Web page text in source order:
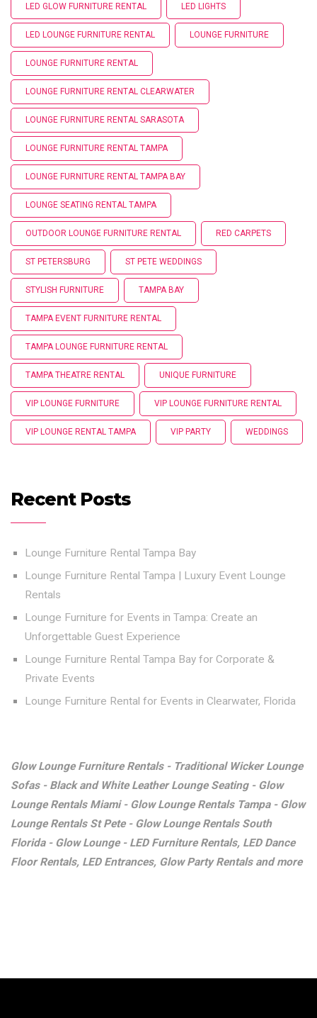
LED GLOW FURNITURE RENTAL LED LIGHTS
LED LOUNGE FURNITURE RENTAL LOUNGE FURNITURE
LOUNGE FURNITURE RENTAL
LOUNGE FURNITURE RENTAL CLEARWATER
LOUNGE FURNITURE RENTAL SARASOTA
LOUNGE FURNITURE RENTAL TAMPA
LOUNGE FURNITURE RENTAL TAMPA BAY
LOUNGE SEATING RENTAL TAMPA
OUTDOOR LOUNGE FURNITURE RENTAL RED CARPETS
ST PETERSBURG ST PETE WEDDINGS
STYLISH FURNITURE TAMPA BAY
TAMPA EVENT FURNITURE RENTAL
TAMPA LOUNGE FURNITURE RENTAL
TAMPA THEATRE RENTAL UNIQUE FURNITURE
VIP LOUNGE FURNITURE VIP LOUNGE FURNITURE RENTAL
VIP LOUNGE RENTAL TAMPA VIP PARTY WEDDINGS
Recent Posts
Lounge Furniture Rental Tampa Bay
Lounge Furniture Rental Tampa | Luxury Event Lounge
Rentals
Lounge Furniture for Events in Tampa: Create an
Unforgettable Guest Experience
Lounge Furniture Rental Tampa Bay for Corporate &
Private Events
Lounge Furniture Rental for Events in Clearwater, Florida
Glow Lounge Furniture Rentals - Traditional Wicker Lounge
Sofas - Black and White Leather Lounge Seating - Glow
Lounge Rentals Miami - Glow Lounge Rentals Tampa - Glow
Lounge Rentals St Pete - Glow Lounge Rentals South
Florida - Glow Lounge - LED Furniture Rentals, LED Dance
Floor Rentals, LED Entrances, Glow Party Rentals and more